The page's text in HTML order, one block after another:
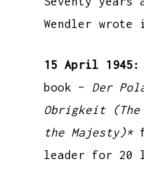
Wendler
15 April
book – Der
Obrigkeit (The
the Majesty)*
leader for 20